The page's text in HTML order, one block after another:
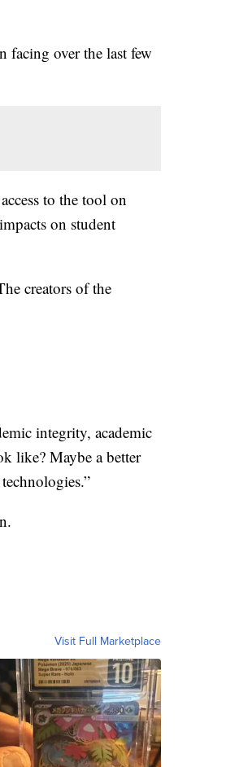
facing over the last few
to the tool on
on student
creators of the
integrity, academic
like? Maybe a better
Visit Full Marketplace